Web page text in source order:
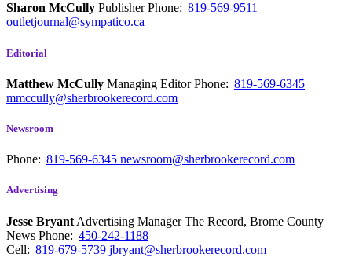
Sharon McCully PublisherPhone: 819-569-9511
outletjournal@sympatico.ca
Editorial
Matthew McCully Managing EditorPhone: 819-569-6345
mmccully@sherbrookerecord.com
Newsroom
Phone: 819-569-6345 newsroom@sherbrookerecord.com
Advertising
Jesse Bryant Advertising Manager The Record, Brome County
News Phone: 450-242-1188
Cell: 819-679-5739 jbryant@sherbrookerecord.com